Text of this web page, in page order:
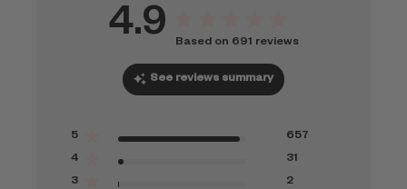
4.9 Based on 691 reviews
See reviews summary
5
657
4
31
3
2